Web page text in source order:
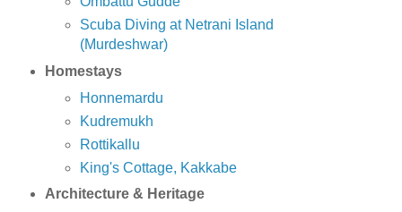
Scuba Diving at Netrani Island
(Murdeshwar)
Homestays
Honnemardu
Kudremukh
Rottikallu
King's Cottage, Kakkabe
Architecture & Heritage